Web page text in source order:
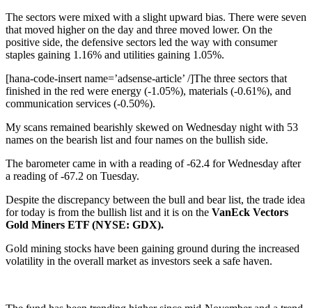
The sectors were mixed with a slight upward bias. There were seven
that moved higher on the day and three moved lower. On the
positive side, the defensive sectors led the way with consumer
staples gaining 1.16% and utilities gaining 1.05%.
[hana-code-insert name=’adsense-article’ /]The three sectors that
finished in the red were energy (-1.05%), materials (-0.61%), and
communication services (-0.50%).
My scans remained bearishly skewed on Wednesday night with 53
names on the bearish list and four names on the bullish side.
The barometer came in with a reading of -62.4 for Wednesday after
a reading of -67.2 on Tuesday.
Despite the discrepancy between the bull and bear list, the trade idea
for today is from the bullish list and it is on the VanEck Vectors
Gold Miners ETF (NYSE: GDX).
Gold mining stocks have been gaining ground during the increased
volatility in the overall market as investors seek a safe haven.